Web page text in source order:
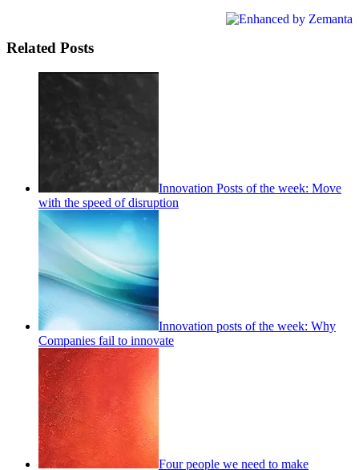
Related Posts
Innovation Posts of the week: Move
with the speed of disruption
Innovation posts of the week: Why
Companies fail to innovate
Four people we need to make